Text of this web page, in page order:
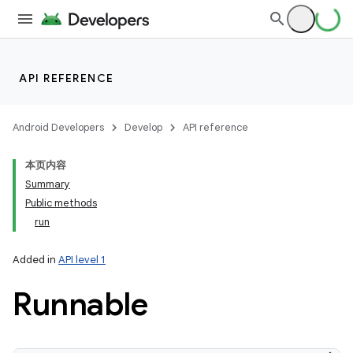
API REFERENCE
Android Developers Develop API reference
本页内容
Summary
Public methods
run
Added in API level 1
Runnable